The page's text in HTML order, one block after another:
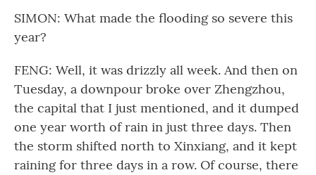
SIMON: What made the flooding so severe this
year?
FENG: Well, it was drizzly all week. And then on
Tuesday, a downpour broke over Zhengzhou,
the capital that I just mentioned, and it dumped
one year worth of rain in just three days. Then
the storm shifted north to Xinxiang, and it kept
raining for three days in a row. Of course, there